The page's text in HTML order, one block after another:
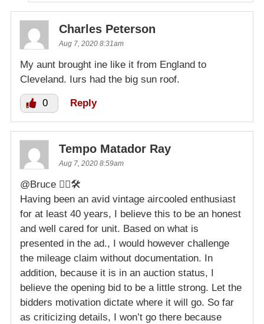
Charles Peterson
Aug 7, 2020 8:31am
My aunt brought ine like it from England to
Cleveland. Iurs had the big sun roof.
0 Reply
Tempo Matador Ray
Aug 7, 2020 8:59am
@Bruce 👍🏻🛠
Having been an avid vintage aircooled enthusiast
for at least 40 years, I believe this to be an honest
and well cared for unit. Based on what is
presented in the ad., I would however challenge
the mileage claim without documentation. In
addition, because it is in an auction status, I
believe the opening bid to be a little strong. Let the
bidders motivation dictate where it will go. So far
as criticizing details, I won’t go there because